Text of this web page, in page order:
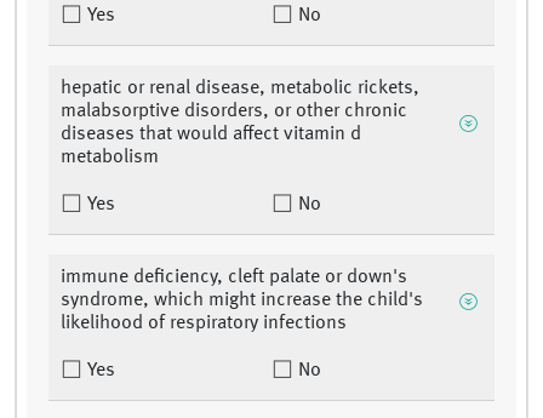
Yes No
hepatic or renal disease, metabolic rickets,
malabsorptive disorders, or other chronic
diseases that would affect vitamin d
metabolism
Yes No
immune deficiency, cleft palate or down's
syndrome, which might increase the child's
likelihood of respiratory infections
Yes No